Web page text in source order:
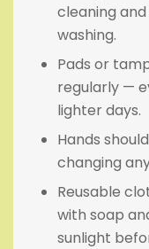
cleaning
washing.
Pads or
regularly —
lighter days.
Hands
changing
Reusable
with soap
sunlight